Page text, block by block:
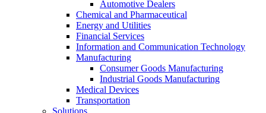
Automotive Dealers
Chemical and Pharmaceutical
Energy and Utilities
Financial Services
Information and Communication Technology
Manufacturing
Consumer Goods Manufacturing
Industrial Goods Manufacturing
Medical Devices
Transportation
Solutions